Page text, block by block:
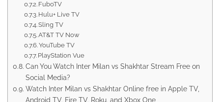
FuboTV
Hulu+ Live TV
Sling TV
AT&T TV Now
YouTube TV
PlayStation Vue
Can You Watch Inter Milan vs Shakhtar Stream Free on
Social Media?
Watch Inter Milan vs Shakhtar Online free in Apple TV,
Android TV, Fire TV, Roku, and Xbox One